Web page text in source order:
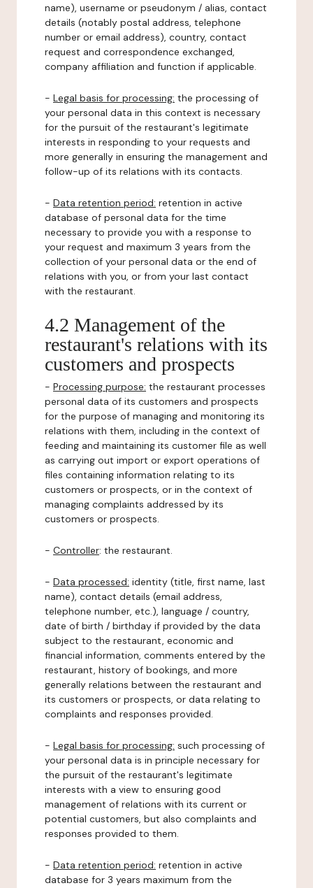
name), username or pseudonym / alias, contact
details (notably postal address, telephone
number or email address), country, contact
request and correspondence exchanged,
company affiliation and function if applicable.
- Legal basis for processing: the processing of
your personal data in this context is necessary
for the pursuit of the restaurant's legitimate
interests in responding to your requests and
more generally in ensuring the management and
follow-up of its relations with its contacts.
- Data retention period: retention in active
database of personal data for the time
necessary to provide you with a response to
your request and maximum 3 years from the
collection of your personal data or the end of
relations with you, or from your last contact
with the restaurant.
4.2 Management of the
restaurant's relations with its
customers and prospects
- Processing purpose: the restaurant processes
personal data of its customers and prospects
for the purpose of managing and monitoring its
relations with them, including in the context of
feeding and maintaining its customer file as well
as carrying out import or export operations of
files containing information relating to its
customers or prospects, or in the context of
managing complaints addressed by its
customers or prospects.
- Controller: the restaurant.
- Data processed: identity (title, first name, last
name), contact details (email address,
telephone number, etc.), language / country,
date of birth / birthday if provided by the data
subject to the restaurant, economic and
financial information, comments entered by the
restaurant, history of bookings, and more
generally relations between the restaurant and
its customers or prospects, or data relating to
complaints and responses provided.
- Legal basis for processing: such processing of
your personal data is in principle necessary for
the pursuit of the restaurant's legitimate
interests with a view to ensuring good
management of relations with its current or
potential customers, but also complaints and
responses provided to them.
- Data retention period: retention in active
database for 3 years maximum from the